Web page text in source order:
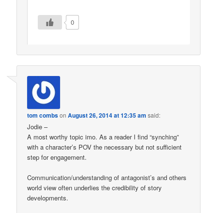
0
tom combsonAugust 26, 2014 at 12:35 am said:
Jodie –
A most worthy topic imo. As a reader I find “synching”
with a character’s POV the necessary but not sufficient
step for engagement.
Communication/understanding of antagonist’s and others
world view often underlies the credibility of story
developments.